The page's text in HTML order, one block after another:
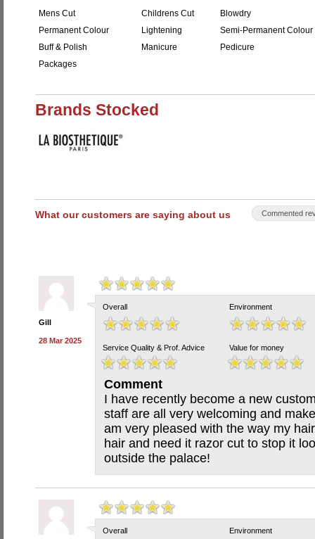
Mens Cut Childrens Cut
Blowdry
Permanent Colour
Lightening
Semi-Permanent Colour
Buff & Polish
Manicure
Pedicure
Packages
Brands Stocked
What our customers are saying about us Commented
Gill
28 Mar 2025
Overall Environment
Service Quality & Prof. Advice Value for money
Comment
I have recently become a new
staff are all very welcoming and
am very pleased with the way my
hair and need it razor cut to stop it
outside the palace!
Overall Environment